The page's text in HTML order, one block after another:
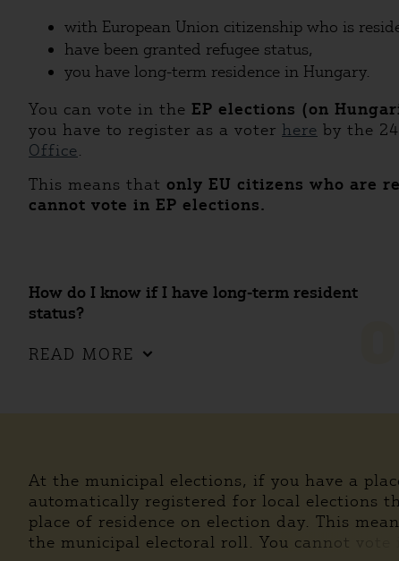
with European Union citizenship who is
have been granted refugee status,
you have long-term residence in Hungary.
You can vote in the EP elections (on
you have to register as a voter here by the
Office.
This means that only EU citizens who are
cannot vote in EP elections.
How do I know if I have long-term resident
status?
READ MORE
At the municipal elections, if you have a
automatically registered for local elections
place of residence on election day. This
the municipal electoral roll. You cannot vote